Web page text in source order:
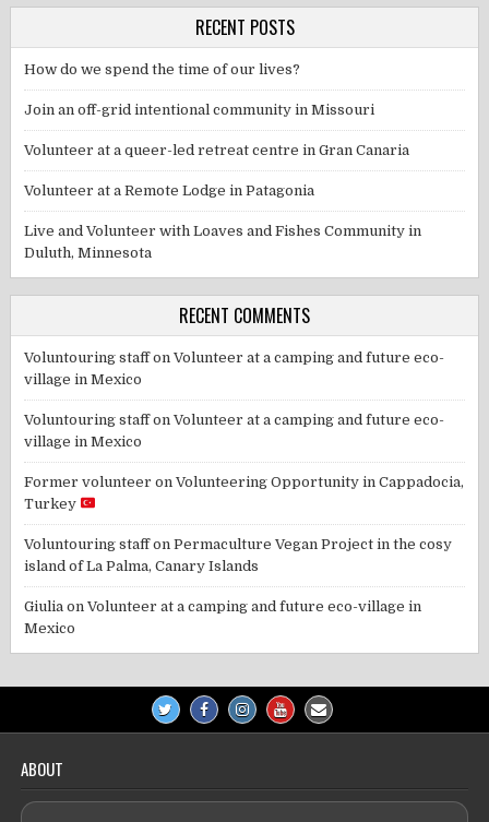
RECENT POSTS
How do we spend the time of our lives?
Join an off-grid intentional community in Missouri
Volunteer at a queer-led retreat centre in Gran Canaria
Volunteer at a Remote Lodge in Patagonia
Live and Volunteer with Loaves and Fishes Community in
Duluth, Minnesota
RECENT COMMENTS
Voluntouring staffonVolunteer at a camping and future eco-
village in Mexico
Voluntouring staffonVolunteer at a camping and future eco-
village in Mexico
Former volunteer onVolunteering Opportunity in Cappadocia,
Turkey
Voluntouring staffonPermaculture Vegan Project in the cosy
island of La Palma, Canary Islands
Giulia onVolunteer at a camping and future eco-village in
Mexico
ABOUT